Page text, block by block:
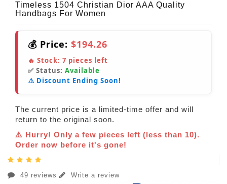
Timeless 1504 Christian Dior AAA Quality
Handbags For Women
💰 Price: $194.26
🔥 Stock: 7 pieces left
✅ Status: Available
⚠️ Discount Ending Soon!
The current price is a limited-time offer and will
return to the original soon.
⚠️ Hurry! Only a few pieces left (less than 10).
Order now before it's gone!
49 reviews Write a review